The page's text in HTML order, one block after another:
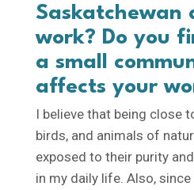
Saskatchewan
work? Do you
a small
affects your
I believe that being close
birds, and animals of
exposed to their purity
in my daily life. Also, since